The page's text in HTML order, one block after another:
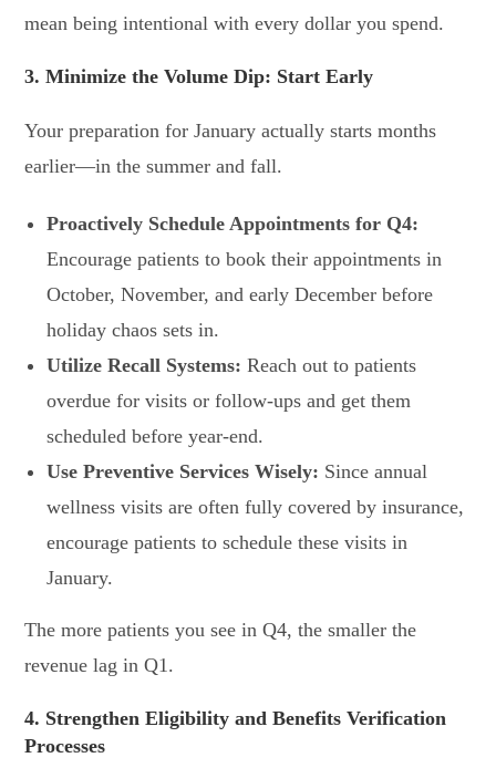
mean being intentional with every dollar you spend.
3. Minimize the Volume Dip: Start Early
Your preparation for January actually starts months
earlier—in the summer and fall.
Proactively Schedule Appointments for Q4:
Encourage patients to book their appointments in
October, November, and early December before
holiday chaos sets in.
Utilize Recall Systems: Reach out to patients
overdue for visits or follow-ups and get them
scheduled before year-end.
Use Preventive Services Wisely: Since annual
wellness visits are often fully covered by insurance,
encourage patients to schedule these visits in
January.
The more patients you see in Q4, the smaller the
revenue lag in Q1.
4. Strengthen Eligibility and Benefits Verification
Processes